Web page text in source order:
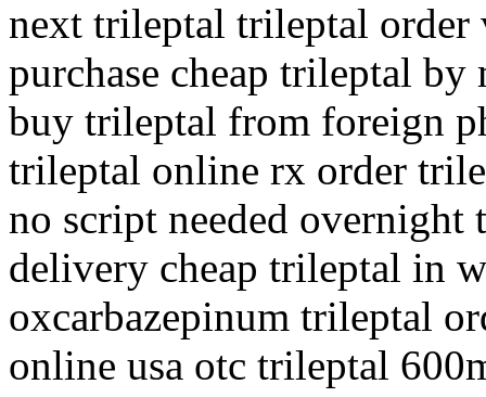
next trileptal trileptal order
purchase cheap trileptal
buy trileptal from foreign
trileptal online rx order
no script needed overnight
delivery cheap trileptal in
oxcarbazepinum trileptal
online usa otc trileptal